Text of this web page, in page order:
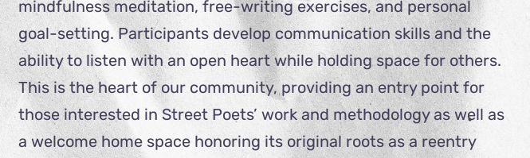
mindfulness meditation, free-writing exercises, and personal
goal-setting. Participants develop communication skills and the
ability to listen with an open heart while holding space for others.
This is the heart of our community, providing an entry point for
those interested in Street Poets’ work and methodology as well as
a welcome home space honoring its original roots as a reentry